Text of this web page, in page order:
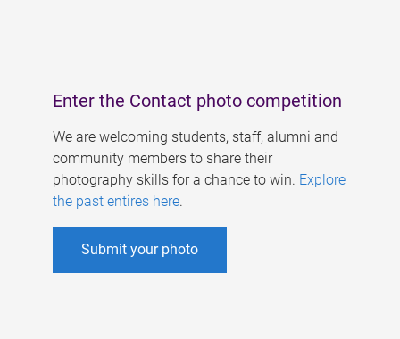
Enter the Contact photo competition
We are welcoming students, staff, alumni and
community members to share their
photography skills for a chance to win. Explore
the past entires here.
Submit your photo